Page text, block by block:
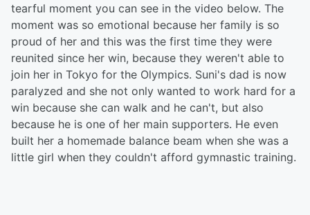
tearful moment you can see in the video below. The
moment was so emotional because her family is so
proud of her and this was the first time they were
reunited since her win, because they weren't able to
join her in Tokyo for the Olympics. Suni's dad is now
paralyzed and she not only wanted to work hard for a
win because she can walk and he can't, but also
because he is one of her main supporters. He even
built her a homemade balance beam when she was a
little girl when they couldn't afford gymnastic training.